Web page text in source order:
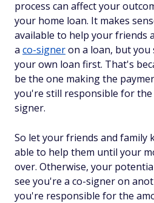
process can affect your
your home loan. It makes
available to help your friends
a co-signeron a loan, but
your own loan first. That's
be the one making the
you're still responsible for the
signer.
So let your friends and family
able to help them until your
over. Otherwise, your
see you're a co-signer on
you're responsible for the